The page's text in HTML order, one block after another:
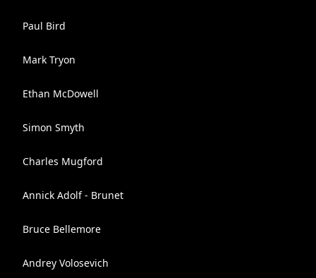
Paul Bird
Mark Tryon
Ethan McDowell
Simon Smyth
Charles Mugford
Annick Adolf - Brunet
Bruce Bellemore
Andrey Volosevich